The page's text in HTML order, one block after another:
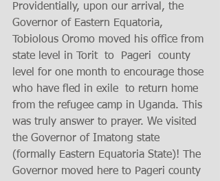
Providentially, upon our arrival, the
Governor of Eastern Equatoria,
Tobiolous Oromo moved his office from
state level in Torit  to  Pageri  county
level for one month to encourage those
who have fled in exile  to return home
from the refugee camp in Uganda. This
was truly answer to prayer. We visited
the Governor of Imatong state
(formally Eastern Equatoria State)! The
Governor moved here to Pageri county